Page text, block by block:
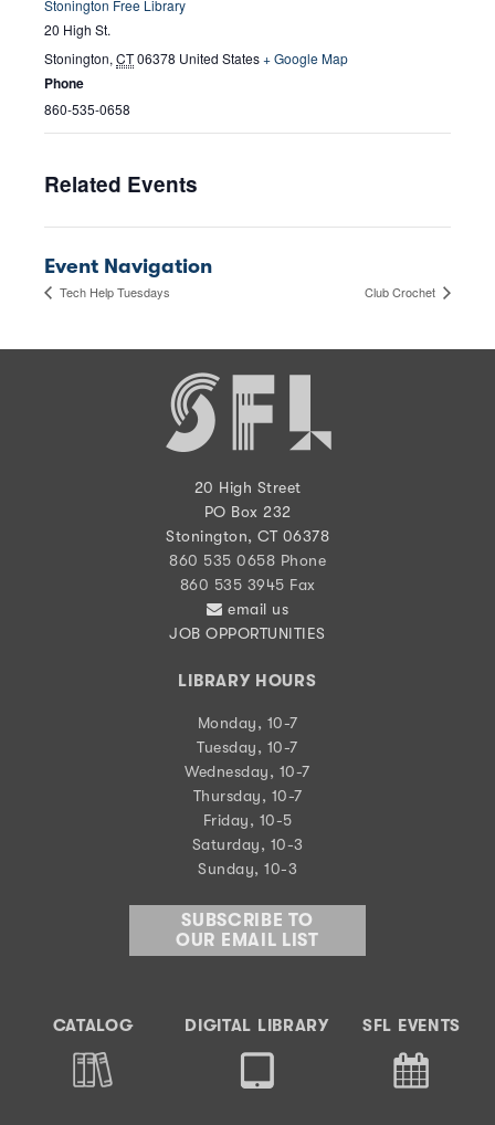
Stonington Free Library
20 High St.
Stonington, CT06378 United States+ Google Map
Phone
860-535-0658
Related Events
Event Navigation
Tech Help Tuesdays Club Crochet
20 High Street
PO Box 232
Stonington, CT 06378
860 535 0658 Phone
860 535 3945 Fax
email us
JOB OPPORTUNITIES
LIBRARY HOURS
Monday, 10-7
Tuesday, 10-7
Wednesday, 10-7
Thursday, 10-7
Friday, 10-5
Saturday, 10-3
Sunday, 10-3
SUBSCRIBE TO
OUR EMAIL LIST
CATALOG DIGITAL LIBRARY SFL EVENTS